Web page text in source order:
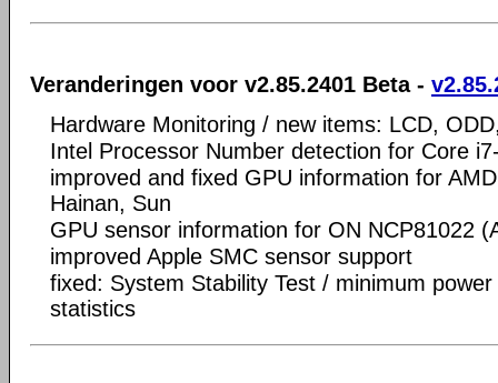
Veranderingen voor v2.85.2401 Beta -
Hardware Monitoring / new items: LCD,
Intel Processor Number detection for Core
improved and fixed GPU information for
Hainan, Sun
GPU sensor information for ON NCP81022
improved Apple SMC sensor support
fixed: System Stability Test / minimum
statistics